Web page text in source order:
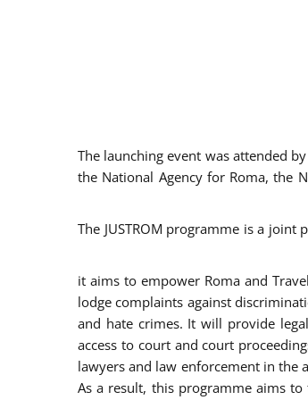
The launching event was attended
the National Agency for Roma, the
The JUSTROM programme is a
it aims to empower Roma and
lodge complaints against
and hate crimes. It will provide
access to court and court
lawyers and law enforcement in the
As a result, this programme aims